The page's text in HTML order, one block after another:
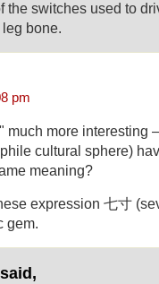
the switches used to
bone.
pm
much more interesting
cultural sphere)
meaning?
expression 七寸
gem.